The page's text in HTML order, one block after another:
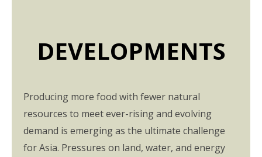
DEVELOPMENTS
Producing more food with fewer natural
resources to meet ever-rising and evolving
demand is emerging as the ultimate challenge
for Asia. Pressures on land, water, and energy